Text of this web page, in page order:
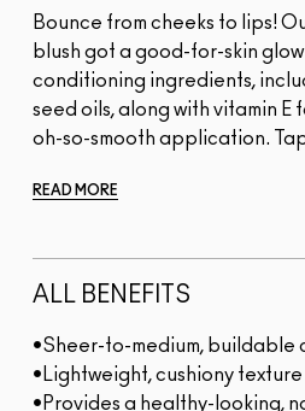
Bounce from cheeks to lips!
blush got a good-for-skin glow
conditioning ingredients,
seed oils, along with vitamin
oh-so-smooth application.
READ MORE
ALL BENEFITS
•Sheer-to-medium, buildable
•Lightweight, cushiony texture
•Provides a healthy-looking,